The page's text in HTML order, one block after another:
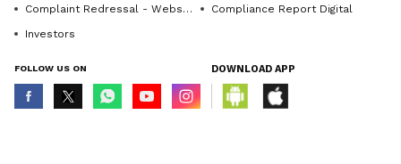
Complaint Redressal - Website
Compliance Report Digital
Investors
FOLLOW US ON DOWNLOAD APP